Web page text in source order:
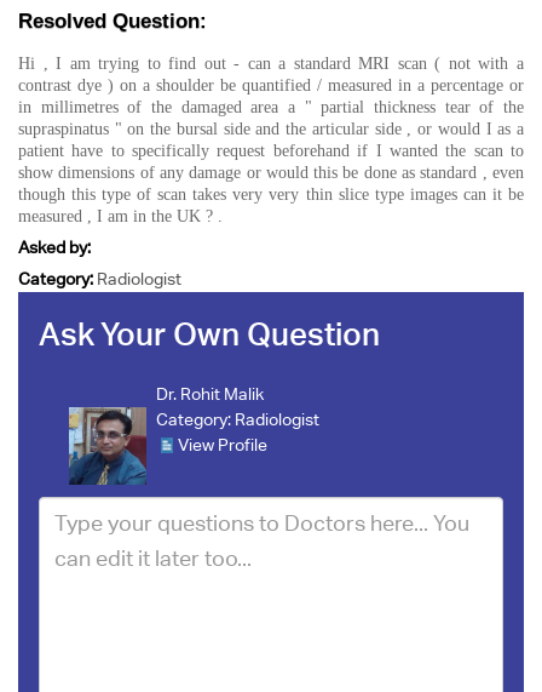
Resolved Question:
Hi , I am trying to find out - can a standard MRI scan ( not with a
contrast dye ) on a shoulder be quantified / measured in a percentage or
in millimetres of the damaged area a " partial thickness tear of the
supraspinatus " on the bursal side and the articular side , or would I as a
patient have to specifically request beforehand if I wanted the scan to
show dimensions of any damage or would this be done as standard , even
though this type of scan takes very very thin slice type images can it be
measured , I am in the UK ? .
Asked by:
Category: Radiologist
Ask Your Own Question
Dr. Rohit Malik
Category: Radiologist
View Profile